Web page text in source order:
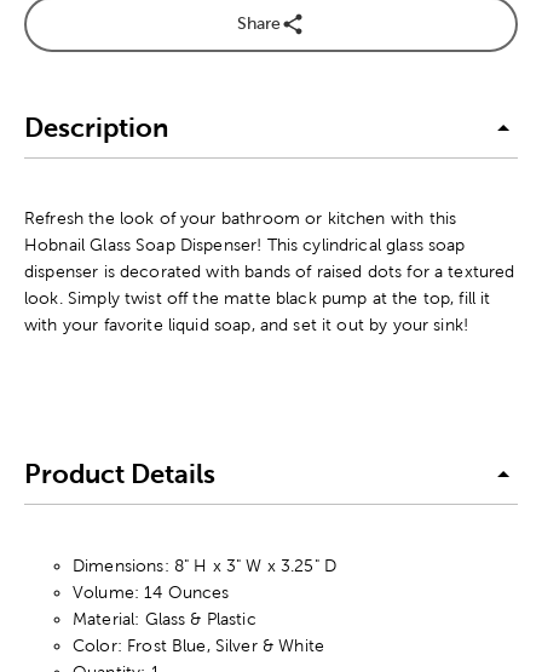
Share
Description
Refresh the look of your bathroom or kitchen with this
Hobnail Glass Soap Dispenser! This cylindrical glass soap
dispenser is decorated with bands of raised dots for a textured
look. Simply twist off the matte black pump at the top, fill it
with your favorite liquid soap, and set it out by your sink!
Product Details
Dimensions: 8" H x 3" W x 3.25" D
Volume: 14 Ounces
Material: Glass & Plastic
Color: Frost Blue, Silver & White